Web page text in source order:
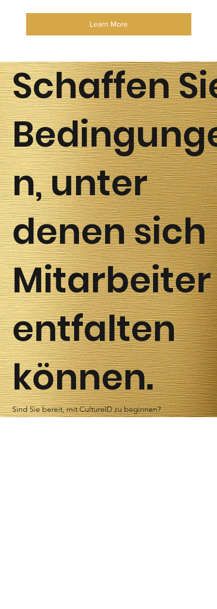
Learn More
Schaffen
n, unter
denen sich
Mitarbeiter
entfalten
können.
Sind Sie bereit, mit CultureID zu beginnen?